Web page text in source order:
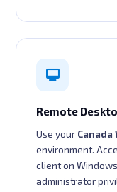
Remote
Use your Canada
environment.
client on
administrator